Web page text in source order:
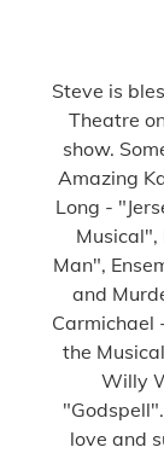
Steve is
Theatre
show.
Amazing
Long -
Musical",
Man",
and
Carmichael
the
Willy
love and